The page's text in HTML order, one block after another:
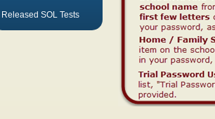
Released SOL Tests